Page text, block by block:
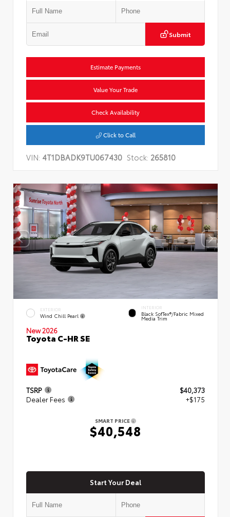
Submit
Estimate Payments
Value Your Trade
Check Availability
Click to Call
VIN: 4T1DBADK9TU067430 Stock: 265810
EXTERIOR
Wind Chill Pearl
INTERIOR
Black SofTex®/fabric Mixed
Media Trim
New 2026
Toyota C-HR SE
TSRP
$40,373
Dealer Fees
+$175
SMART PRICE
$40,548
Start Your Deal